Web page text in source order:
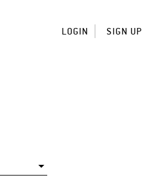
LOGIN SIGN UP